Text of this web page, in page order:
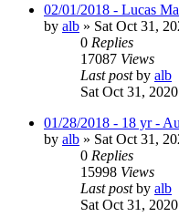
02/01/2018 - Lucas
by alb » Sat Oct 31,
0 Replies
17087 Views
Last postby alb
Sat Oct 31,
01/28/2018 - 18 yr -
by alb » Sat Oct 31,
0 Replies
15998 Views
Last postby alb
Sat Oct 31,